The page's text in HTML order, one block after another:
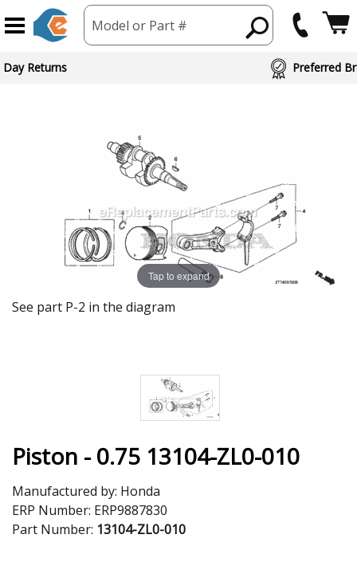
Model or Part #
Day Returns Preferred
Tap to expand
See part P-2 in the diagram
Piston - 0.75 13104-ZL0-010
Manufactured by: Honda
ERP Number: ERP9887830
Part Number: 13104-ZL0-010